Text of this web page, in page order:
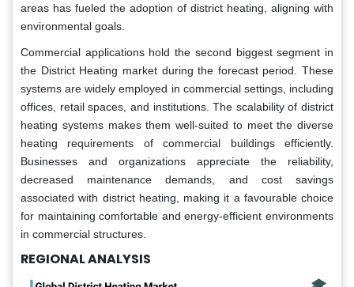
areas has fueled the adoption of district heating, aligning with
environmental goals.
Commercial applications hold the second biggest segment in
the District Heating market during the forecast period. These
systems are widely employed in commercial settings, including
offices, retail spaces, and institutions. The scalability of district
heating systems makes them well-suited to meet the diverse
heating requirements of commercial buildings efficiently.
Businesses and organizations appreciate the reliability,
decreased maintenance demands, and cost savings
associated with district heating, making it a favourable choice
for maintaining comfortable and energy-efficient environments
in commercial structures.
REGIONAL ANALYSIS